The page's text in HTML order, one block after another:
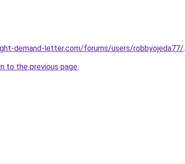
demand-letter.com/forums/users/robbyojeda77/.
to the previous page.